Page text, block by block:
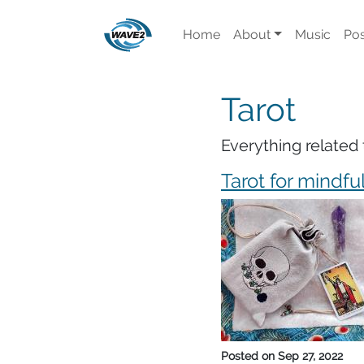
Home About Music
Tarot
Everything related
Tarot for
Posted on Sep 27, 2022